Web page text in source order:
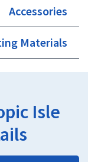
Accessories
Materials
Isle